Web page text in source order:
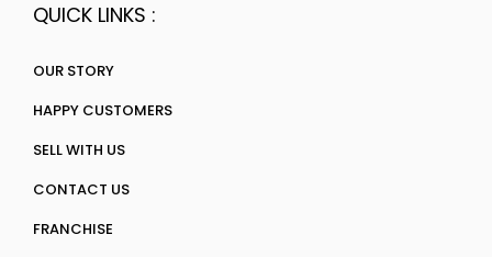
QUICK LINKS :
OUR STORY
HAPPY CUSTOMERS
SELL WITH US
CONTACT US
FRANCHISE